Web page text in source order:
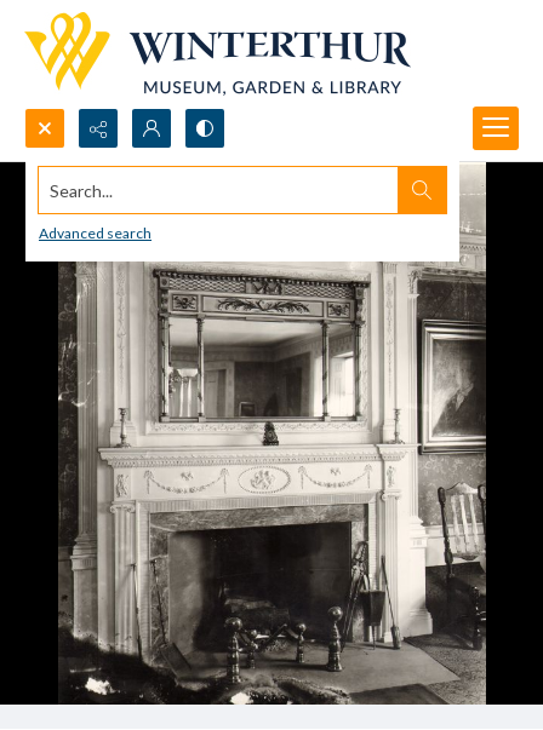
Search...
Advanced search